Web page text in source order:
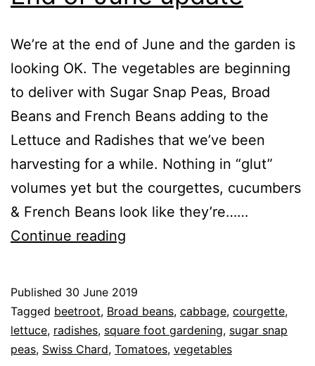
We’re at the end of June and the garden is
looking OK. The vegetables are beginning
to deliver with Sugar Snap Peas, Broad
Beans and French Beans adding to the
Lettuce and Radishes that we’ve been
harvesting for a while. Nothing in “glut”
volumes yet but the courgettes, cucumbers
& French Beans look like they’re……
Continue reading
update
Published 30 June 2019
Categorised
as
Allotment,
Tagged beetroot, Broad beans, cabbage, courgette,
lettuce, radishes, square foot gardening, sugar snap
peas, Swiss Chard, Tomatoes, vegetables